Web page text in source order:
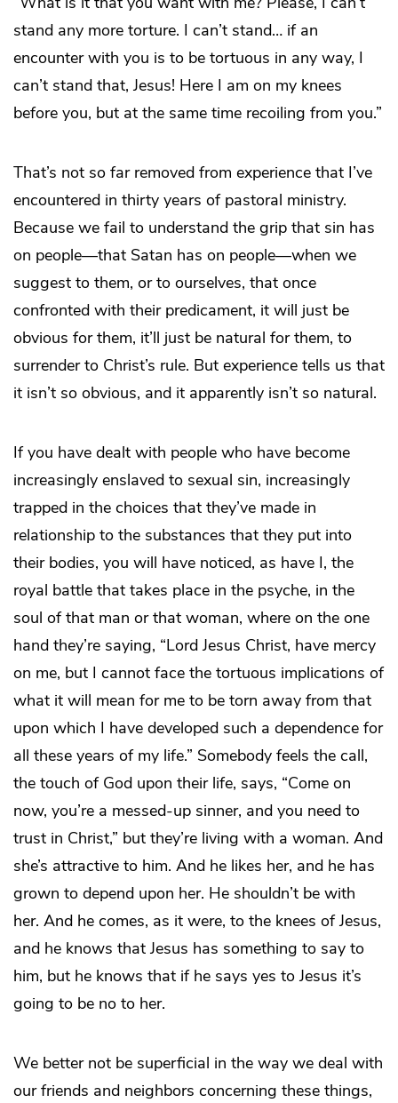
stand any more torture. I can’t stand… if an
encounter with you is to be tortuous in any way, I
can’t stand that, Jesus! Here I am on my knees
before you, but at the same time recoiling from you.”
That’s not so far removed from experience that I’ve
encountered in thirty years of pastoral ministry.
Because we fail to understand the grip that sin has
on people—that Satan has on people—when we
suggest to them, or to ourselves, that once
confronted with their predicament, it will just be
obvious for them, it’ll just be natural for them, to
surrender to Christ’s rule. But experience tells us that
it isn’t so obvious, and it apparently isn’t so natural.
If you have dealt with people who have become
increasingly enslaved to sexual sin, increasingly
trapped in the choices that they’ve made in
relationship to the substances that they put into
their bodies, you will have noticed, as have I, the
royal battle that takes place in the psyche, in the
soul of that man or that woman, where on the one
hand they’re saying, “Lord Jesus Christ, have mercy
on me, but I cannot face the tortuous implications of
what it will mean for me to be torn away from that
upon which I have developed such a dependence for
all these years of my life.” Somebody feels the call,
the touch of God upon their life, says, “Come on
now, you’re a messed-up sinner, and you need to
trust in Christ,” but they’re living with a woman. And
she’s attractive to him. And he likes her, and he has
grown to depend upon her. He shouldn’t be with
her. And he comes, as it were, to the knees of Jesus,
and he knows that Jesus has something to say to
him, but he knows that if he says yes to Jesus it’s
going to be no to her.
We better not be superficial in the way we deal with
our friends and neighbors concerning these things,